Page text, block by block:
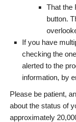
That the
button.
If you have
checking the
alerted to the
information, by
Please be patient,
about the status of
approximately